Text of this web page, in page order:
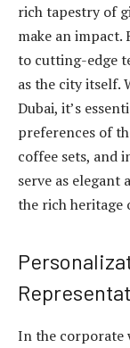
rich tapestry of
make an
to cutting-edge
as the city itself.
Dubai, it’s
preferences of
coffee sets, and
serve as
the rich heritage
In the corporate